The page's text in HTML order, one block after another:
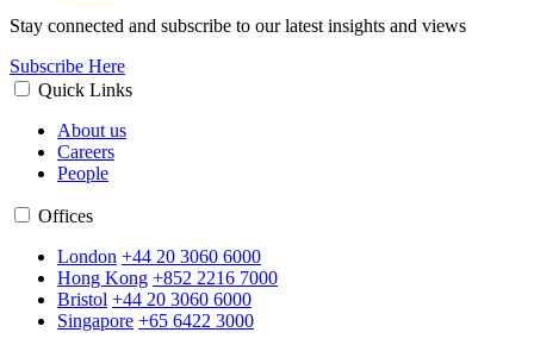
Stay connected and subscribe to our latest insights and views
Subscribe Here
Quick Links
About us
Careers
People
Offices
London +44 20 3060 6000
Hong Kong +852 2216 7000
Bristol +44 20 3060 6000
Singapore +65 6422 3000